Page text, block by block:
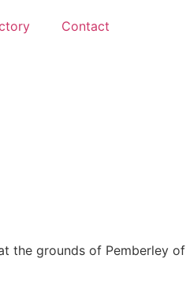
Contact
the grounds of Pemberley of